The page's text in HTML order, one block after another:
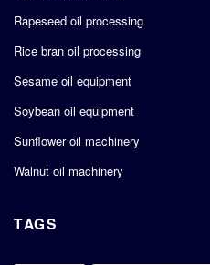
Rapeseed oil processing
Rice bran oil processing
Sesame oil equipment
Soybean oil equipment
Sunflower oil machinery
Walnut oil machinery
TAGS